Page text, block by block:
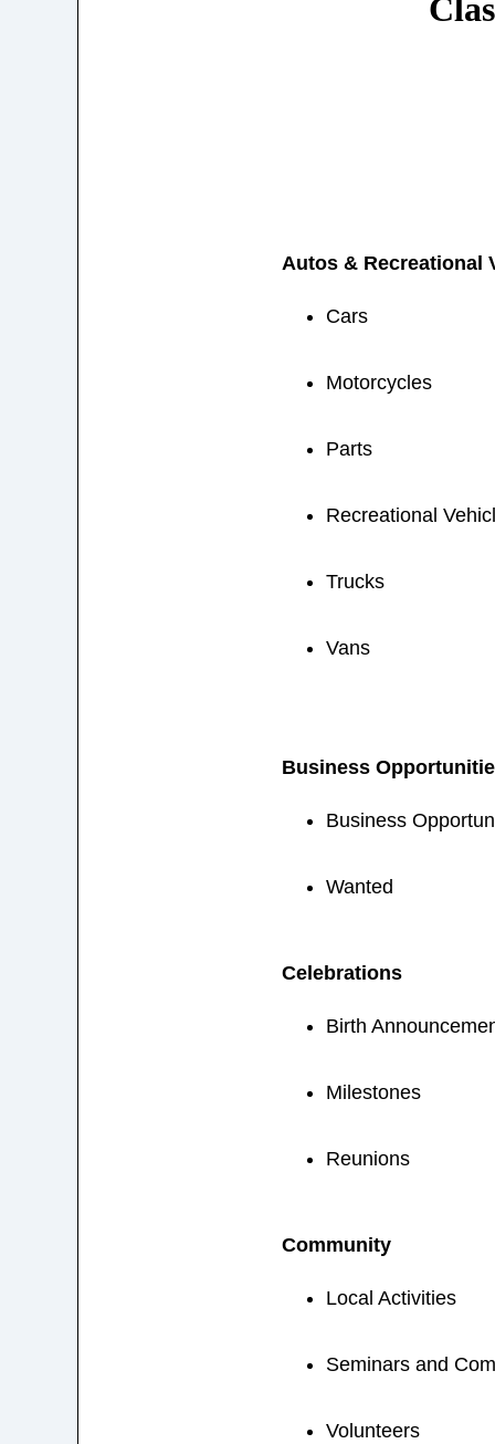
Autos & Recreational
Cars
Motorcycles
Parts
Recreational
Trucks
Vans
Business
Business
Wanted
Celebrations
Birth
Milestones
Reunions
Community
Local Activities
Seminars and
Volunteers